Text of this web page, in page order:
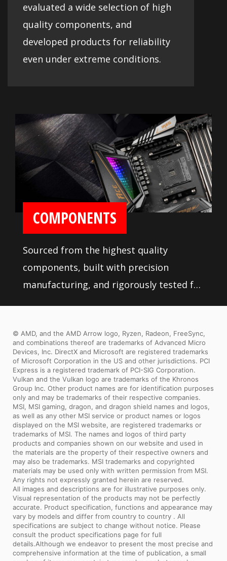
evaluated a wide selection of high
quality components, and
developed products for reliability
even under extreme conditions.
COMPONENTS
Sourced from the highest quality
components, built with precision
manufacturing, and rigorously tested for
and extreme conditions.
© AMD, and the AMD Arrow logo, Ryzen, Radeon, FreeSync,
and combinations thereof are trademarks of Advanced Micro
Devices, Inc. DirectX and Microsoft are registered trademarks
of Microsoft Corporation in the US and other jurisdictions. PCI
Express is a registered trademark of PCI-SIG Corporation.
Vulkan and the Vulkan logo are trademarks of the Khronos
Group Inc. Other product names are for identification purposes
only and may be trademarks of their respective companies.
MSI, MSI gaming, dragon, and dragon shield names and logos,
as well as any other MSI service or product names or logos
displayed on the MSI website, are registered trademarks or
trademarks of MSI. The names and logos of third party
products and companies shown on our website and used in
the materials are the property of their respective owners and
may also be trademarks. MSI trademarks and copyrighted
materials may be used only with written permission from MSI.
Any rights not expressly granted herein are reserved.
All images and descriptions are for illustrative purposes only.
Visual representation of the products may not be perfectly
accurate. Product specification, functions and appearance may
vary by models and differ from country to country . All
specifications are subject to change without notice. Please
consult the product specifications page for full
details.Although we endeavor to present the most precise and
comprehensive information at the time of publication, a small